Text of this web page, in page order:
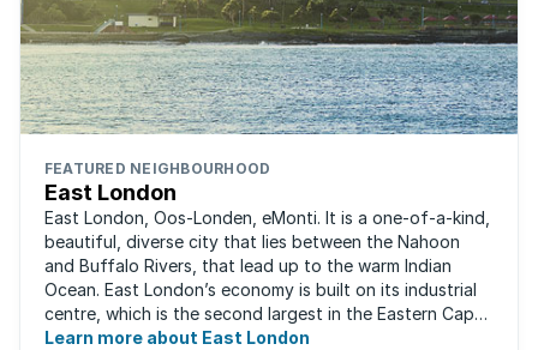
FEATURED NEIGHBOURHOOD
East London
East London, Oos-Londen, eMonti. It is a one-of-a-kind,
beautiful, diverse city that lies between the Nahoon
and Buffalo Rivers, that lead up to the warm Indian
Ocean. East London’s economy is built on its industrial
centre, which is the second largest in the Eastern Cape,
and is recognised for its ...
Learn more about East London